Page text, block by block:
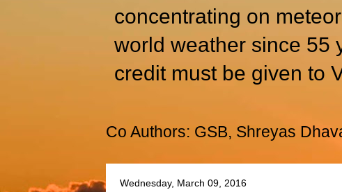
concentrating on
world weather since 55
credit must be given to
Co Authors: GSB, Shreyas
Wednesday, March 09, 2016